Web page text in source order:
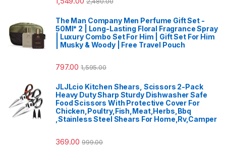
The Man Company Men Perfume Gift Set -
50Ml* 2 | Long-Lasting Floral Fragrance Spray
| Luxury Combo Set For Him | Gift Set For Him
| Musky & Woody | Free Travel Pouch
797.00 1,595.00
JLJLcio Kitchen Shears, Scissors 2-Pack
Heavy Duty Sharp Sturdy Dishwasher Safe
Food Scissors With Protective Cover For
Chicken,Poultry,Fish,Meat,Herbs,Bbq
,Stainless Steel Shears For Home,Rv,Camper
369.00 999.00